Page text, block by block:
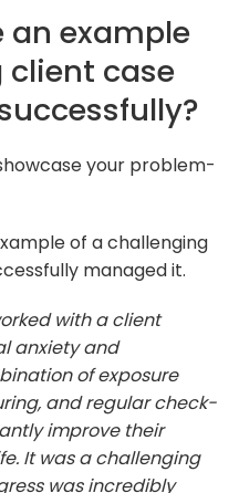
an example
client case
your problem-
of a challenging
managed it.
with a client
anxiety and
of exposure
and regular check-
improve their
It was a challenging
was incredibly